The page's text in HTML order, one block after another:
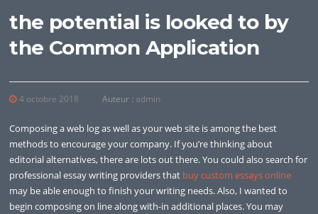
the potential is looked to by
the Common Application
4 octobre 2018 Auteur : admin
Composing a web log as well as your web site is among the best
methods to encourage your company. If you’re thinking about
editorial alternatives, there are lots out there. You could also search for
professional essay writing providers that buy custom essays online
may be able enough to finish your writing needs. Also, I wanted to
begin composing on line along with-in additional places. You may